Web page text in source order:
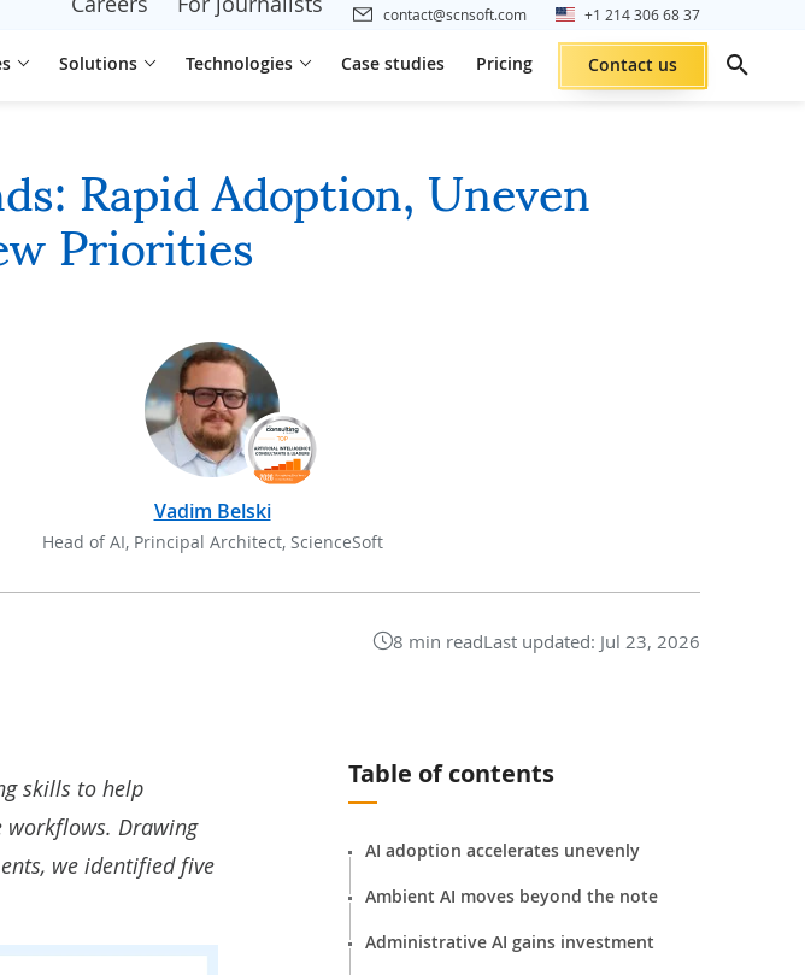
contact@scnsoft.com +1 214 306 68 37
Solutions Technologies Case studies Pricing Contact us
Rapid Adoption, Uneven
Priorities
Vadim Belski
Head of AI, Principal Architect, ScienceSoft
8 min readLast updated: Jul 23, 2026
Table of contents
AI adoption accelerates unevenly
Ambient AI moves beyond the note
Administrative AI gains investment
skills to help
Drawing
we identified five